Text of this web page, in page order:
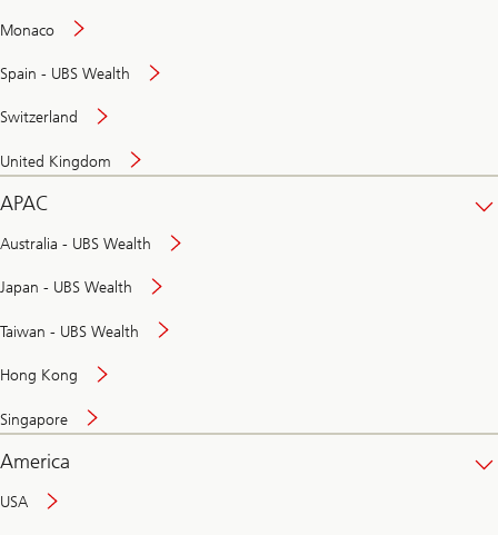
Monaco
Spain - UBS Wealth
Switzerland
United Kingdom
APAC
Australia - UBS Wealth
Japan - UBS Wealth
Taiwan - UBS Wealth
Hong Kong
Singapore
America
USA